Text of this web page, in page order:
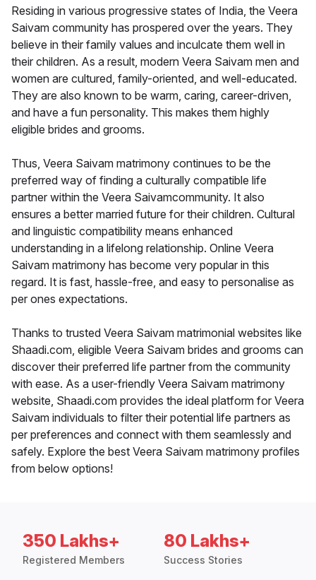
Residing in various progressive states of India, the Veera
Saivam community has prospered over the years. They
believe in their family values and inculcate them well in
their children. As a result, modern Veera Saivam men and
women are cultured, family-oriented, and well-educated.
They are also known to be warm, caring, career-driven,
and have a fun personality. This makes them highly
eligible brides and grooms.
Thus, Veera Saivam matrimony continues to be the
preferred way of finding a culturally compatible life
partner within the Veera Saivamcommunity. It also
ensures a better married future for their children. Cultural
and linguistic compatibility means enhanced
understanding in a lifelong relationship. Online Veera
Saivam matrimony has become very popular in this
regard. It is fast, hassle-free, and easy to personalise as
per ones expectations.
Thanks to trusted Veera Saivam matrimonial websites like
Shaadi.com, eligible Veera Saivam brides and grooms can
discover their preferred life partner from the community
with ease. As a user-friendly Veera Saivam matrimony
website, Shaadi.com provides the ideal platform for Veera
Saivam individuals to filter their potential life partners as
per preferences and connect with them seamlessly and
safely. Explore the best Veera Saivam matrimony profiles
from below options!
350 Lakhs+
Registered Members
80 Lakhs+
Success Stories